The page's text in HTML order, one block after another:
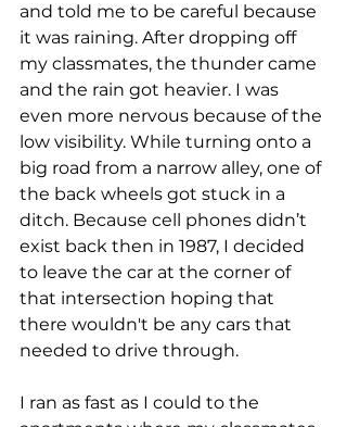
and told me to be careful because
it was raining. After dropping off
my classmates, the thunder came
and the rain got heavier. I was
even more nervous because of the
low visibility. While turning onto a
big road from a narrow alley, one of
the back wheels got stuck in a
ditch. Because cell phones didn’t
exist back then in 1987, I decided
to leave the car at the corner of
that intersection hoping that
there wouldn't be any cars that
needed to drive through.
I ran as fast as I could to the